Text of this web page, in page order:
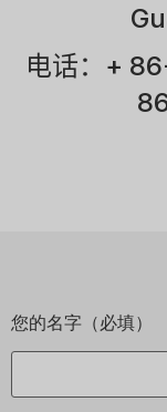
电话：+
您的名字（必填）